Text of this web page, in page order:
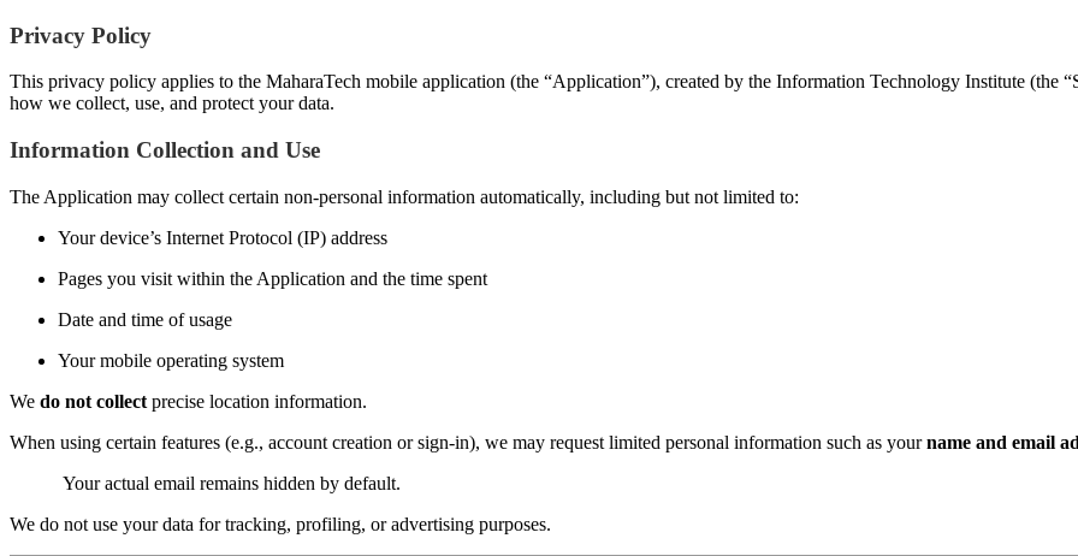
Privacy Policy
This privacy policy applies to the MaharaTech mobile application (the “Application”), created by the Information Technology Institute (the
how we collect, use, and protect your data.
Information Collection and Use
The Application may collect certain non-personal information automatically, including but not limited to:
Your device’s Internet Protocol (IP) address
Pages you visit within the Application and the time spent
Date and time of usage
Your mobile operating system
We do not collect precise location information.
When using certain features (e.g., account creation or sign-in), we may request limited personal information such as yourname and email
Your actual email remains hidden by default.
We do not use your data for tracking, profiling, or advertising purposes.